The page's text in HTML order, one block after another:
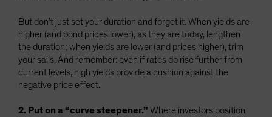
But don’t just set your duration and forget it. When yields are
higher (and bond prices lower), as they are today, lengthen
the duration; when yields are lower (and prices higher), trim
your sails. And remember: even if rates do rise further from
current levels, high yields provide a cushion against the
negative price effect.
2. Put on a “curve steepener.” Where investors position